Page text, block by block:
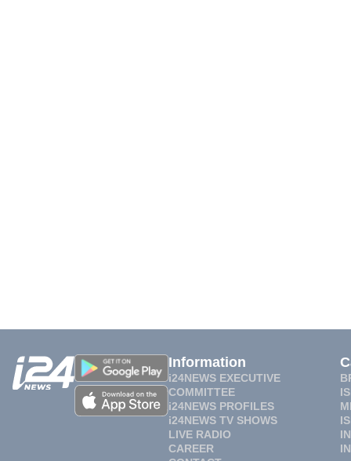
Information
i24NEWS EXECUTIVE
COMMITTEE
i24NEWS PROFILES
i24NEWS TV SHOWS
LIVE RADIO
CAREER